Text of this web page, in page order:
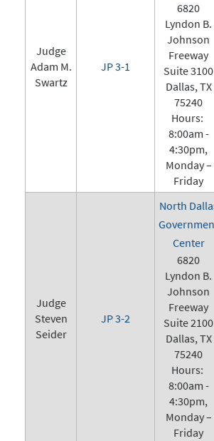
Judge
Adam M.
Swartz
JP 3-1
6820
Lyndon B.
Johnson
Freeway
Suite 3100
Dallas, TX
75240
Hours:
8:00am -
4:30pm,
Monday –
Friday
Judge
Steven
Seider
JP 3-2
North
Center
6820
Lyndon B.
Johnson
Freeway
Suite 2100
Dallas, TX
75240
Hours:
8:00am -
4:30pm,
Monday –
Friday